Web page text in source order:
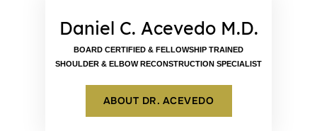
Daniel C. Acevedo M.D.
BOARD CERTIFIED & FELLOWSHIP TRAINED
SHOULDER & ELBOW RECONSTRUCTION SPECIALIST
ABOUT DR. ACEVEDO